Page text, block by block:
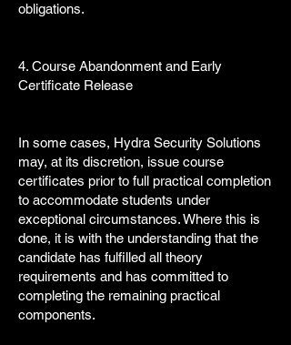
obligations.
4. Course Abandonment and Early
Certificate Release
In some cases, Hydra Security Solutions
may, at its discretion, issue course
certificates prior to full practical completion
to accommodate students under
exceptional circumstances. Where this is
done, it is with the understanding that the
candidate has fulfilled all theory
requirements and has committed to
completing the remaining practical
components.